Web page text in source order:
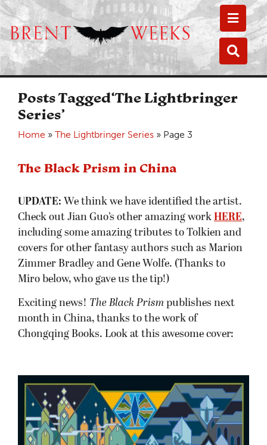
Posts Tagged‘The Lightbringer
Series’
Home » The Lightbringer Series » Page 3
The Black Prism in China
UPDATE: We think we have identified the artist.
Check out Jian Guo’s other amazing work HERE,
including some amazing tributes to Tolkien and
covers for other fantasy authors such as Marion
Zimmer Bradley and Gene Wolfe. (Thanks to
Miro below, who gave us the tip!)
Exciting news! The Black Prism publishes next
month in China, thanks to the work of
Chongqing Books. Look at this awesome cover: